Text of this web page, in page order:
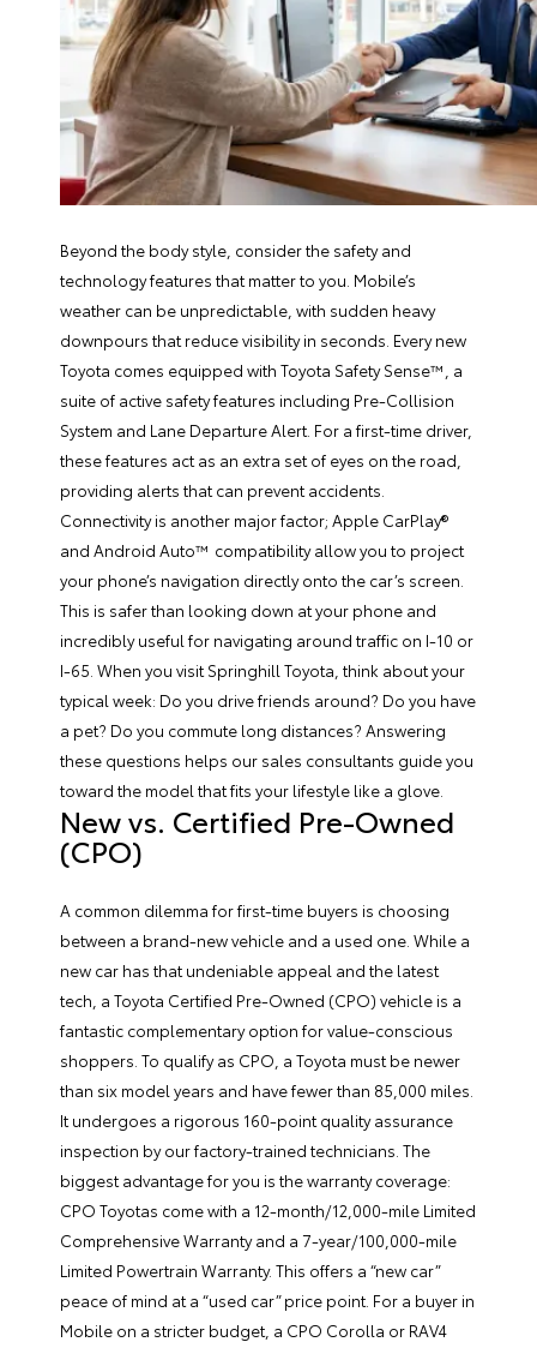
Beyond the body style, consider the safety and
technology features that matter to you. Mobile’s
weather can be unpredictable, with sudden heavy
downpours that reduce visibility in seconds. Every new
Toyota comes equipped with Toyota Safety Sense™, a
suite of active safety features including Pre-Collision
System and Lane Departure Alert. For a first-time driver,
these features act as an extra set of eyes on the road,
providing alerts that can prevent accidents.
Connectivity is another major factor; Apple CarPlay®
and Android Auto™ compatibility allow you to project
your phone’s navigation directly onto the car’s screen.
This is safer than looking down at your phone and
incredibly useful for navigating around traffic on I-10 or
I-65. When you visit Springhill Toyota, think about your
typical week: Do you drive friends around? Do you have
a pet? Do you commute long distances? Answering
these questions helps our sales consultants guide you
toward the model that fits your lifestyle like a glove.
New vs. Certified Pre-Owned
(CPO)
A common dilemma for first-time buyers is choosing
between a brand-new vehicle and a used one. While a
new car has that undeniable appeal and the latest
tech, a Toyota Certified Pre-Owned (CPO) vehicle is a
fantastic complementary option for value-conscious
shoppers. To qualify as CPO, a Toyota must be newer
than six model years and have fewer than 85,000 miles.
It undergoes a rigorous 160-point quality assurance
inspection by our factory-trained technicians. The
biggest advantage for you is the warranty coverage:
CPO Toyotas come with a 12-month/12,000-mile Limited
Comprehensive Warranty and a 7-year/100,000-mile
Limited Powertrain Warranty. This offers a “new car”
peace of mind at a “used car” price point. For a buyer in
Mobile on a stricter budget, a CPO Corolla or RAV4